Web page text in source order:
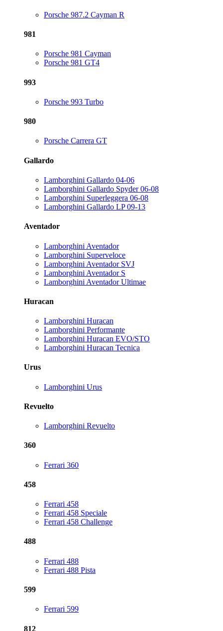
Porsche 987.2 Cayman R
981
Porsche 981 Cayman
Porsche 981 GT4
993
Porsche 993 Turbo
980
Porsche Carrera GT
Gallardo
Lamborghini Gallardo 04-06
Lamborghini Gallardo Spyder 06-08
Lamborghini Superleggera 06-08
Lamborghini Gallardo LP 09-13
Aventador
Lamborghini Aventador
Lamborghini Superveloce
Lamborghini Aventador SVJ
Lamborghini Aventador S
Lamborghini Aventador Ultimae
Huracan
Lamborghini Huracan
Lamborghini Performante
Lamborghini Huracan EVO/STO
Lamborghini Huracan Tecnica
Urus
Lamborghini Urus
Revuelto
Lamborghini Revuelto
360
Ferrari 360
458
Ferrari 458
Ferrari 458 Speciale
Ferrari 458 Challenge
488
Ferrari 488
Ferrari 488 Pista
599
Ferrari 599
812